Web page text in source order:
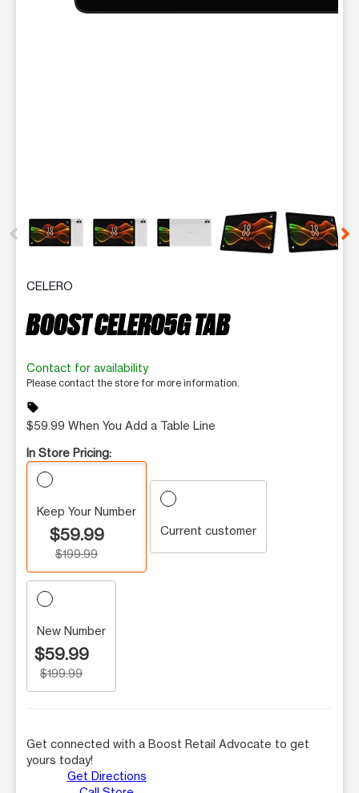
CELERO
BOOST CELERO5G TAB
Contact for availability
Please contact the store for more information.
sell
$59.99 When You Add a Table Line
In Store Pricing:
Keep Your Number
$59.99
$199.99
Current customer
New Number
$59.99
$199.99
Get connected with a Boost Retail Advocate to get
yours today!
Get Directions